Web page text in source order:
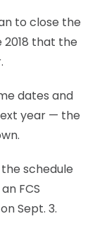
to close the
that the
dates and
year — the
schedule
FCS
Sept. 3.